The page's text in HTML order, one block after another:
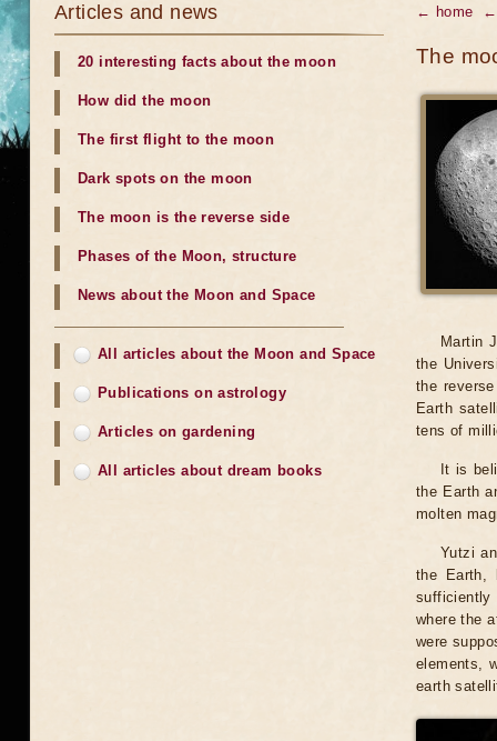
← home ←
The
Martin
the
the
Earth
tens of
It is
the Earth
molten
Yutzi
the Earth,
where the
were
elements,
earth
Articles and news
20 interesting facts about the moon
How did the moon
The first flight to the moon
Dark spots on the moon
The moon is the reverse side
Phases of the Moon, structure
News about the Moon and Space
All articles about the Moon and Space
Publications on astrology
Articles on gardening
All articles about dream books